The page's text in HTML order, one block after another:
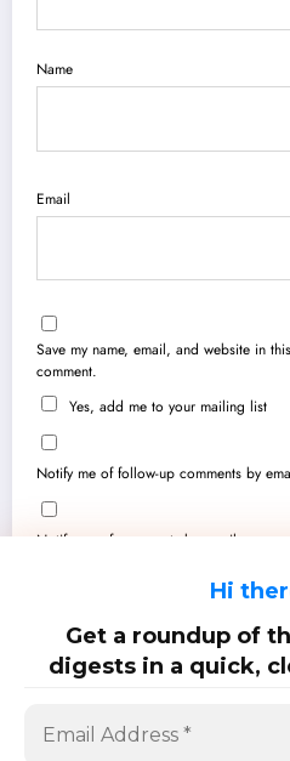
Hi
Get a roundup of
digests in a quick,
Name
Email
Save my name, email, and website in
comment.
Yes, add me to your mailing list
Notify me of follow-up comments by
Notify me of new posts by email.